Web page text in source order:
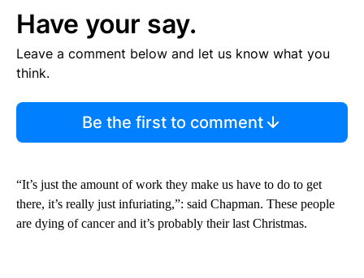
Have your say.
Leave a comment below and let us know what you
think.
Be the first to comment
“It’s just the amount of work they make us have to do to get
there, it’s really just infuriating,”: said Chapman. These people
are dying of cancer and it’s probably their last Christmas.